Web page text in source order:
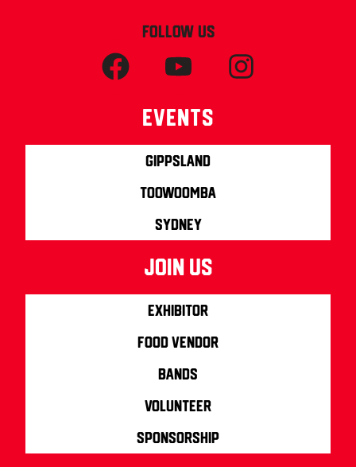
FOLLOW US
Events
Gippsland
Toowoomba
Sydney
join us
Exhibitor
Food Vendor
Bands
Volunteer
Sponsorship